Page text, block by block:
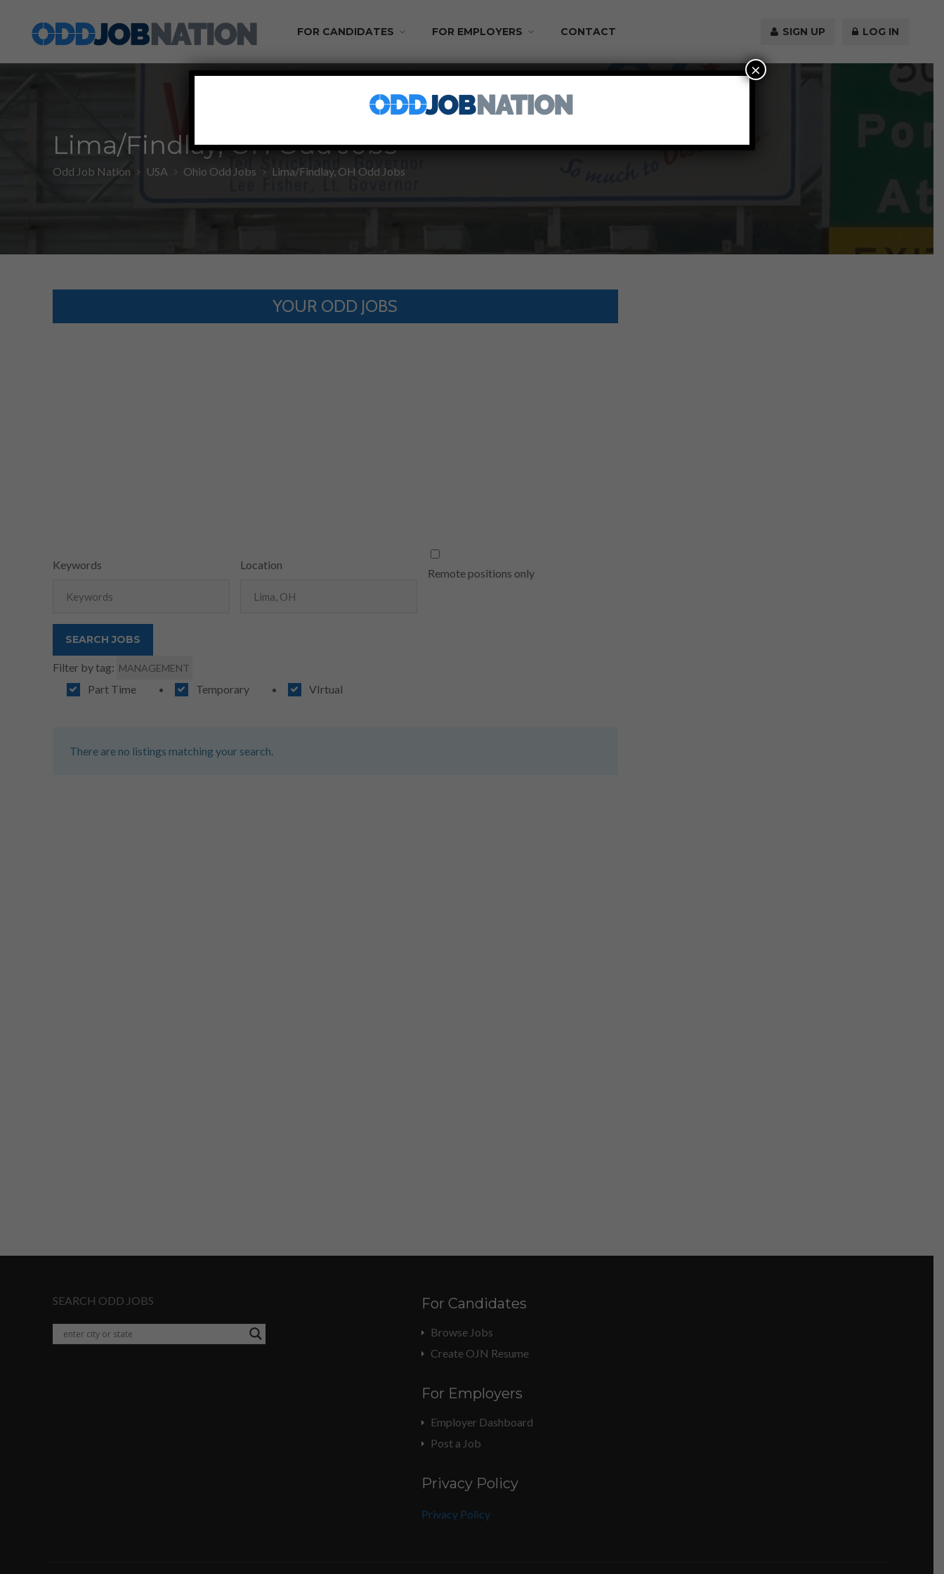
FOR CANDIDATES FOR EMPLOYERS CONTACT SIGN UP LOG IN
Lima/Findlay, OH Odd Jobs
Odd Job Nation USA Ohio Odd Jobs Lima/Findlay, OH Odd Jobs
YOUR ODD JOBS
Keywords Location
Remote positions only
Filter by tag: MANAGEMENT
Part Time Temporary VIrtual
There are no listings matching your search.
SEARCH ODD JOBS For Candidates
Browse Jobs
Create OJN Resume
For Employers
Employer Dashboard
Post a Job
Privacy Policy
Privacy Policy
×